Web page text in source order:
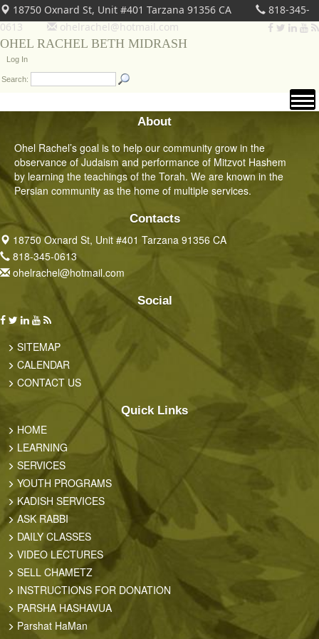
18750 Oxnard St, Unit #401 Tarzana 91356 CA
818-345-
0613
ohelrachel@hotmail.com
OHEL RACHEL BETH MIDRASH
Log In
Search:
About
Ohel Rachel’s goal is to help our community grow in the
observance of Judaism and performance of Mitzvot Hashem
by learning the teachings of the Torah. We are known in the
Persian community as the home of multiple services.
Contacts
18750 Oxnard St, Unit #401 Tarzana 91356 CA
818-345-0613
ohelrachel@hotmail.com
Social
SITEMAP
CALENDAR
CONTACT US
Quick Links
HOME
LEARNING
SERVICES
YOUTH PROGRAMS
KADISH SERVICES
ASK RABBI
DAILY CLASSES
VIDEO LECTURES
SELL CHAMETZ
INSTRUCTIONS FOR DONATION
PARSHA HASHAVUA
Parshat HaMan